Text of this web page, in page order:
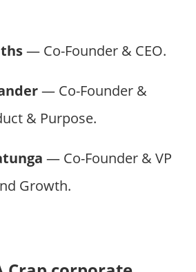
— Co-Founder & CEO.
— Co-Founder &
& Purpose.
— Co-Founder & VP
Growth.